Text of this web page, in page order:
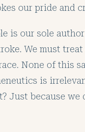
our pride and
is our sole
We must
None of this
is
Just because we